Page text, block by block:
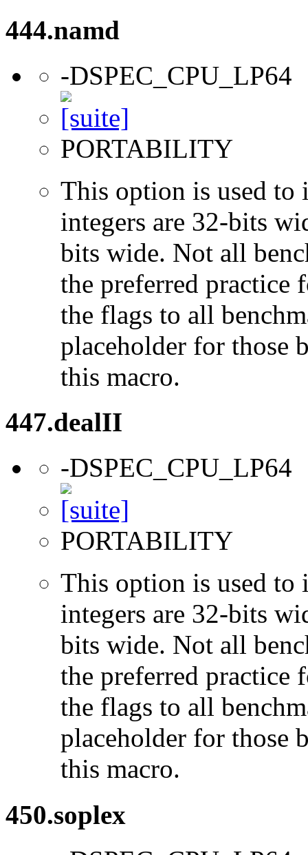
444.namd
-DSPEC_CPU_LP64
PORTABILITY
This option is used to
integers are 32-bits
bits wide. Not all
the preferred practice
the flags to all
placeholder for those
this macro.
447.dealII
-DSPEC_CPU_LP64
PORTABILITY
This option is used to
integers are 32-bits
bits wide. Not all
the preferred practice
the flags to all
placeholder for those
this macro.
450.soplex